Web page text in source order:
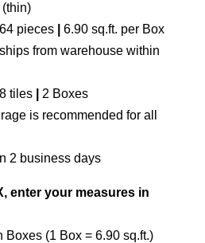
pieces
6.90 sq.ft. per Box
ships from warehouse within
tiles| 2 Boxes
is recommended for all
2 business days
enter your measures in
Boxes (1 Box = 6.90 sq.ft.)